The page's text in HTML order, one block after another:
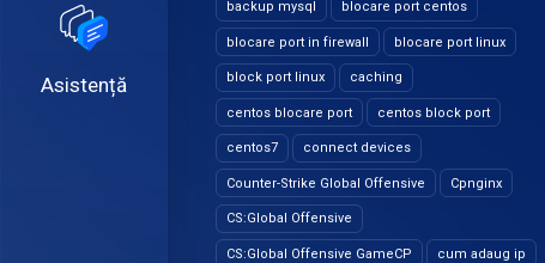
Asistență
backup mysql blocare port centos
blocare port in firewall blocare port linux
block port linux caching
centos blocare port centos block port
centos7 connect devices
Counter-Strike Global Offensive Cpnginx
CS:Global Offensive
CS:Global Offensive GameCP cum adaug ip